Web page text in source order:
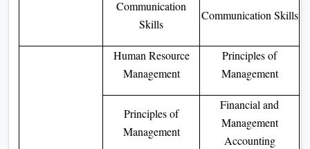
Communication
Skills
Communication Skills
Human Resource
Management
Principles of
Management
Principles of
Management
Financial and
Management
Accounting